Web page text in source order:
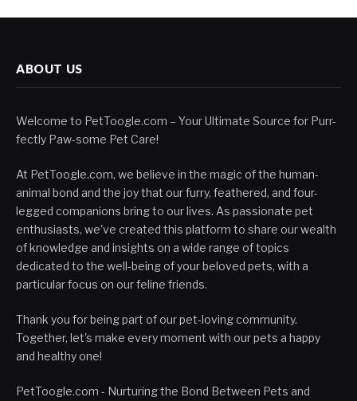
ABOUT US
Welcome to PetToogle.com – Your Ultimate Source for Purr-
fectly Paw-some Pet Care!
At PetToogle.com, we believe in the magic of the human-
animal bond and the joy that our furry, feathered, and four-
legged companions bring to our lives. As passionate pet
enthusiasts, we've created this platform to share our wealth
of knowledge and insights on a wide range of topics
dedicated to the well-being of your beloved pets, with a
particular focus on our feline friends.
Thank you for being part of our pet-loving community.
Together, let's make every moment with our pets a happy
and healthy one!
PetToogle.com - Nurturing the Bond Between Pets and